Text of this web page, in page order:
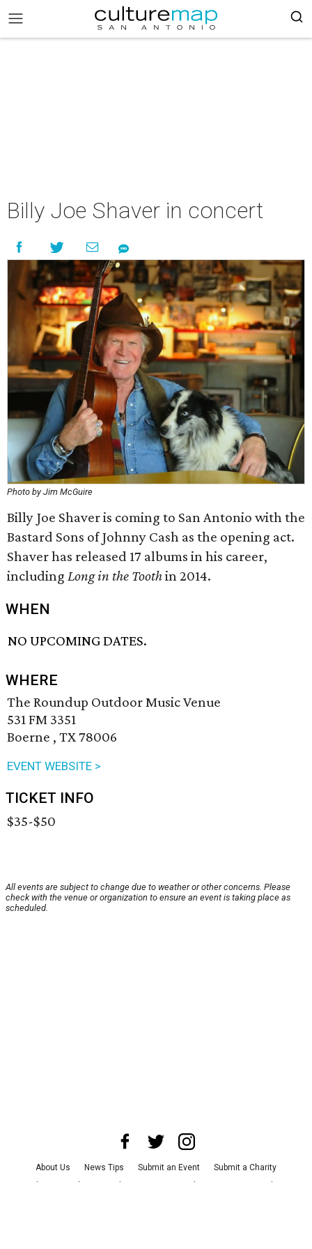
Billy Joe Shaver in concert
Photo by Jim McGuire
Billy Joe Shaver is coming to San Antonio with the
Bastard Sons of Johnny Cash as the opening act.
Shaver has released 17 albums in his career,
including Long in the Toothin 2014.
WHEN
NO UPCOMING DATES.
WHERE
The Roundup Outdoor Music Venue
531 FM 3351
Boerne , TX 78006
EVENT WEBSITE >
TICKET INFO
$35-$50
All events are subject to change due to weather or other concerns. Please
check with the venue or organization to ensure an event is taking place as
scheduled.
About Us News Tips Submit an Event
Submit a Charity